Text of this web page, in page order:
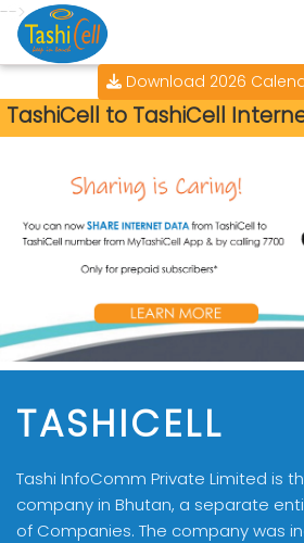
-->
Download 2026
TashiCell to TashiCell
TASHICELL
Tashi InfoComm Private Limited is
company in Bhutan, a separate
of Companies. The company was